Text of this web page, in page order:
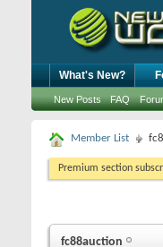
What's New?
New Posts FAQ
Member List
Premium section
fc88auction